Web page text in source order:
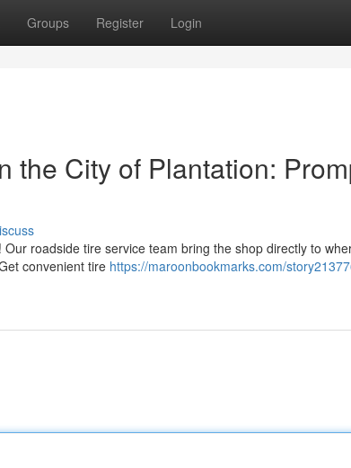
Groups Register Login
the City of Plantation:
roadside tire service team bring the shop directly to
convenient tire https://maroonbookmarks.com/